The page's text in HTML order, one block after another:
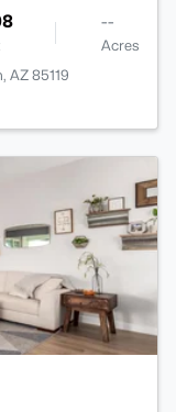
--
Acres
AZ 85119